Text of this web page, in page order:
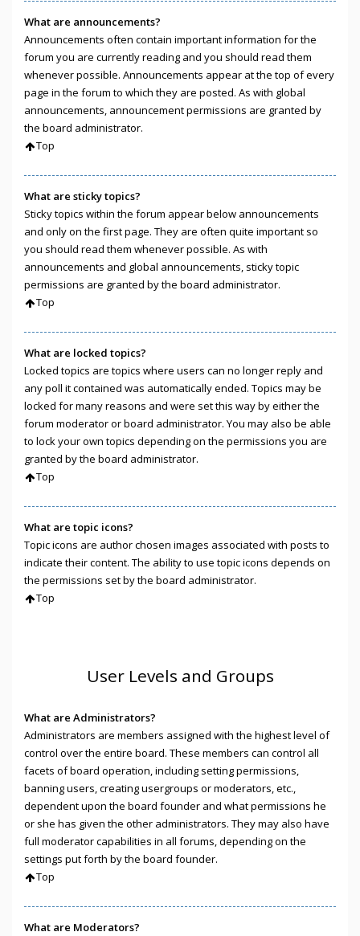
What are announcements?
Announcements often contain important information for the
forum you are currently reading and you should read them
whenever possible. Announcements appear at the top of every
page in the forum to which they are posted. As with global
announcements, announcement permissions are granted by
the board administrator.
Top
What are sticky topics?
Sticky topics within the forum appear below announcements
and only on the first page. They are often quite important so
you should read them whenever possible. As with
announcements and global announcements, sticky topic
permissions are granted by the board administrator.
Top
What are locked topics?
Locked topics are topics where users can no longer reply and
any poll it contained was automatically ended. Topics may be
locked for many reasons and were set this way by either the
forum moderator or board administrator. You may also be able
to lock your own topics depending on the permissions you are
granted by the board administrator.
Top
What are topic icons?
Topic icons are author chosen images associated with posts to
indicate their content. The ability to use topic icons depends on
the permissions set by the board administrator.
Top
User Levels and Groups
What are Administrators?
Administrators are members assigned with the highest level of
control over the entire board. These members can control all
facets of board operation, including setting permissions,
banning users, creating usergroups or moderators, etc.,
dependent upon the board founder and what permissions he
or she has given the other administrators. They may also have
full moderator capabilities in all forums, depending on the
settings put forth by the board founder.
Top
What are Moderators?